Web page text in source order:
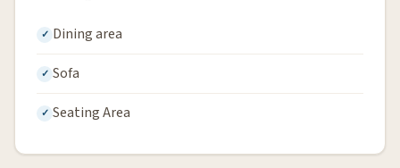
Dining area
Sofa
Seating Area